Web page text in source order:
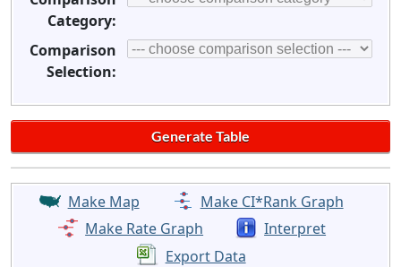
Category:
Comparison
Selection:
Make Map
Make CI*Rank Graph
Make Rate Graph
Interpret
Export Data